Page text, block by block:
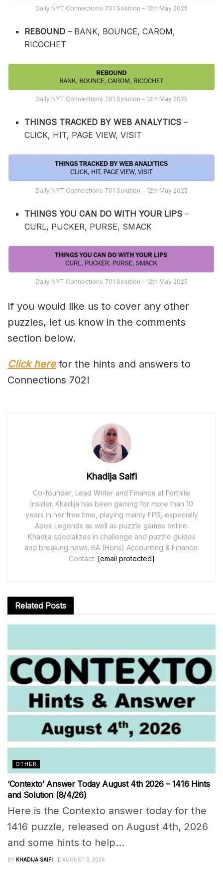
Daily NYT Connections 701 Solution – 12th May 2025
REBOUND– BANK, BOUNCE, CAROM,
RICOCHET
Daily NYT Connections 701 Solution – 12th May 2025
THINGS TRACKED BY WEB ANALYTICS–
CLICK, HIT, PAGE VIEW, VISIT
Daily NYT Connections 701 Solution – 12th May 2025
THINGS YOU CAN DO WITH YOUR LIPS–
CURL, PUCKER, PURSE, SMACK
Daily NYT Connections 701 Solution – 12th May 2025
If you would like us to cover any other
puzzles, let us know in the comments
section below.
Click herefor the hints and answers to
Connections 702!
Khadija Saifi
Co-founder, Lead Writer and Finance at Fortnite
Insider. Khadija has been gaming for more than 10
years in her free time, playing mainly FPS, especially
Apex Legends as well as puzzle games online.
Khadija specializes in challenge and puzzle guides
and breaking news. BA (Hons) Accounting & Finance.
Contact: [email protected]
Related Posts
OTHER
‘Contexto’ Answer Today August 4th 2026 – 1416 Hints
and Solution (8/4/26)
Here is the Contexto answer today for the
1416 puzzle, released on August 4th, 2026
and some hints to help...
BY KHADIJA SAIFI AUGUST 3, 2026